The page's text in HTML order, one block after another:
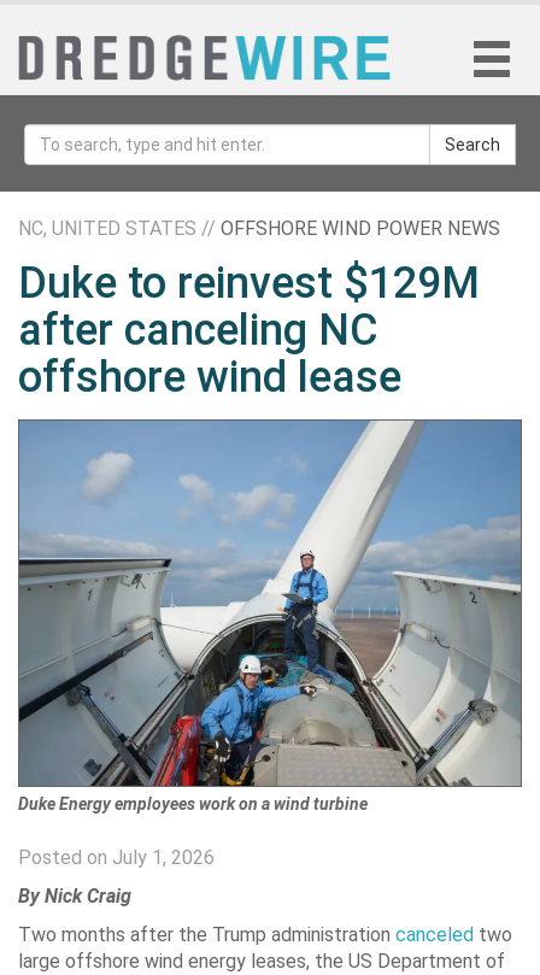
Search
NC, UNITED STATES // OFFSHORE WIND POWER NEWS
Duke to reinvest $129M
after canceling NC
offshore wind lease
Duke Energy employees work on a wind turbine
Posted on July 1, 2026
By Nick Craig
Two months after the Trump administration canceled two
large offshore wind energy leases, the US Department of